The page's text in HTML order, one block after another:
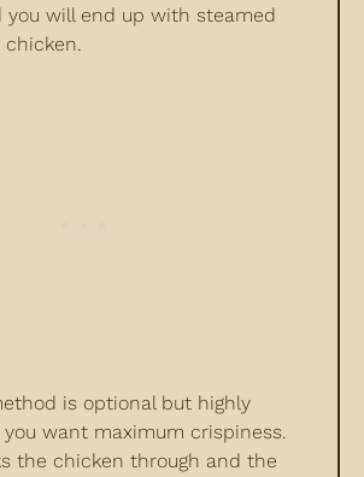
you will end up with steamed
is optional but highly
want maximum crispiness.
the chicken through and the